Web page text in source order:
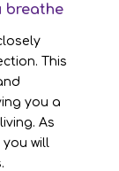
breathe
This
you a
As
will